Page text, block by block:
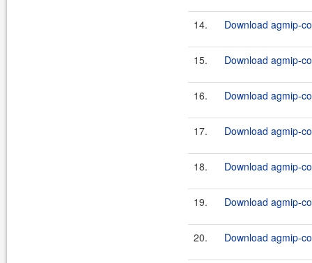
14. Download agmip-
15. Download agmip-
16. Download agmip-
17. Download agmip-
18. Download agmip-
19. Download agmip-
20. Download agmip-